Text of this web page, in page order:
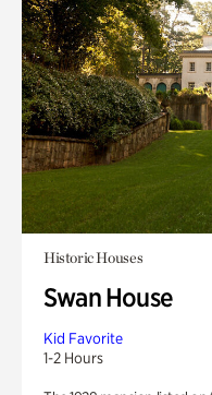
Historic Houses
Swan House
Kid Favorite
1-2 Hours